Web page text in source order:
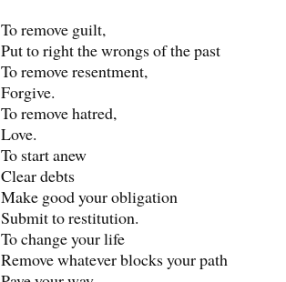
To remove guilt,
Put to right the wrongs of the past
To remove resentment,
Forgive.
To remove hatred,
Love.
To start anew
Clear debts
Make good your obligation
Submit to restitution.
To change your life
Remove whatever blocks your path